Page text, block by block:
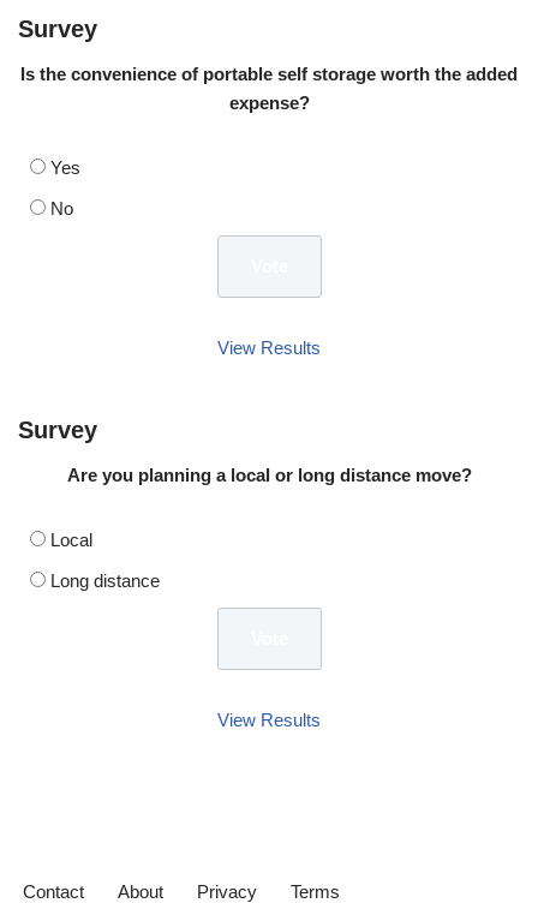
Survey
Is the convenience of portable self storage worth the added
expense?
Yes
No
View Results
Survey
Are you planning a local or long distance move?
Local
Long distance
View Results
Contact About Privacy Terms